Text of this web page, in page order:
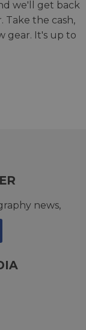
we'll get back
Take the cash,
gear. It's up to
news,